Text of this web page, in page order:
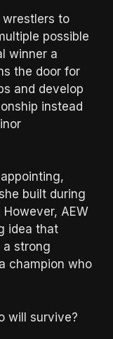
wrestlers to
possible
winner a
the door for
and develop
instead
built during
However, AEW
idea that
a strong
champion who
will survive?